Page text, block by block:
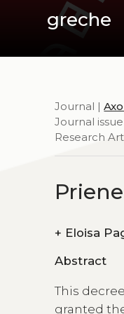
greche
Journal |
Journal
Research
+ Eloisa
Abstract
This
granted